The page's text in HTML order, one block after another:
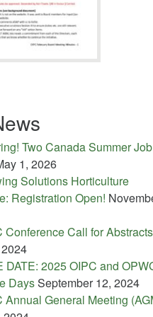
Two Canada Summer Job
1, 2026
Solutions Horticulture
Registration Open!
Conference Call for Abstracts
DATE: 2025 OIPC and
DaysSeptember 12, 2024
Annual General Meeting